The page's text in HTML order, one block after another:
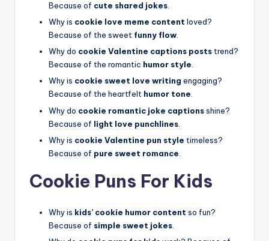
Because of cute shared jokes
Why is cookie love meme content loved?
Because of the sweet funny flow.
Why do cookie Valentine captions posts trend?
Because of the romantic humor style.
Why is cookie sweet love writing engaging?
Because of the heartfelt humor tone.
Why do cookie romantic joke captionsshine?
Because of light love punchlines
Why is cookie Valentine pun style timeless?
Because of pure sweet romance
Cookie Puns For Kids
Why is kids’ cookie humor content so fun?
Because of simple sweet jokes